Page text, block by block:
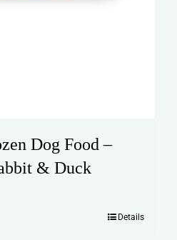
Dog Food –
& Duck
Details